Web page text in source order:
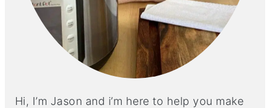
Hi, I’m Jason and i’m here to help you make